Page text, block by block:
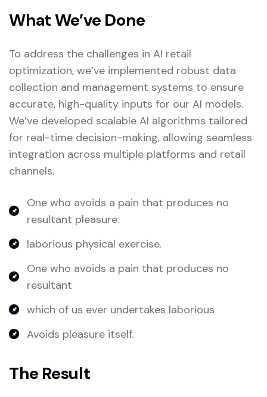
What We’ve Done
To address the challenges in AI retail
optimization, we’ve implemented robust data
collection and management systems to ensure
accurate, high-quality inputs for our AI models.
We’ve developed scalable AI algorithms tailored
for real-time decision-making, allowing seamless
integration across multiple platforms and retail
channels.
One who avoids a pain that produces no
resultant pleasure.
laborious physical exercise.
One who avoids a pain that produces no
resultant
which of us ever undertakes laborious
Avoids pleasure itself.
The Result